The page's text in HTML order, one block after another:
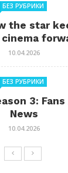
БЕЗ РУБРИКИ
the star
10.04.2026
БЕЗ РУБРИКИ
3:
News
10.04.2026